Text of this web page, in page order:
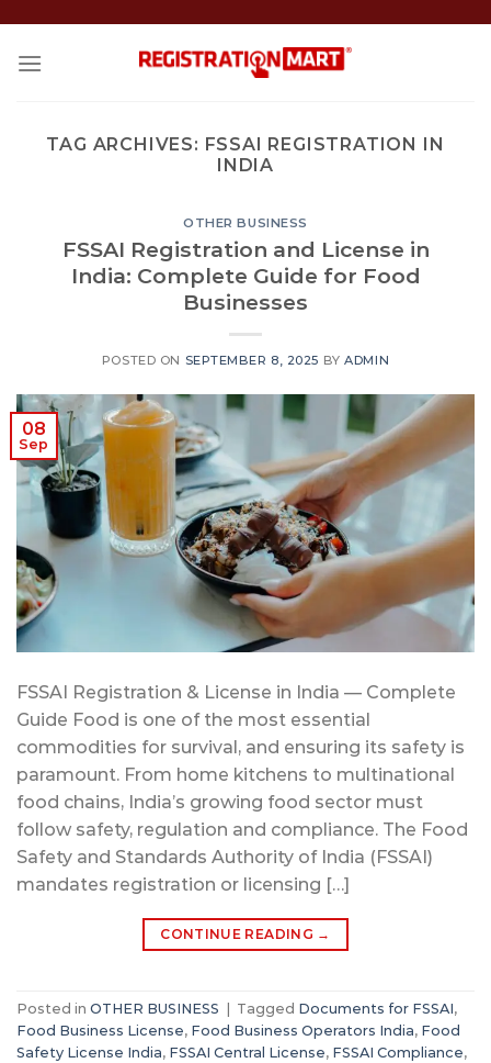
content
TAG ARCHIVES: FSSAI REGISTRATION IN
INDIA
OTHER BUSINESS
FSSAI Registration and License in
India: Complete Guide for Food
Businesses
POSTED ON SEPTEMBER 8, 2025 BYADMIN
08
Sep
FSSAI Registration & License in India — Complete
Guide Food is one of the most essential
commodities for survival, and ensuring its safety is
paramount. From home kitchens to multinational
food chains, India’s growing food sector must
follow safety, regulation and compliance. The Food
Safety and Standards Authority of India (FSSAI)
mandates registration or licensing […]
CONTINUE READING →
Posted in OTHER BUSINESS Tagged Documents for FSSAI,
Food Business License, Food Business Operators India, Food
Safety License India, FSSAI Central License, FSSAI Compliance,